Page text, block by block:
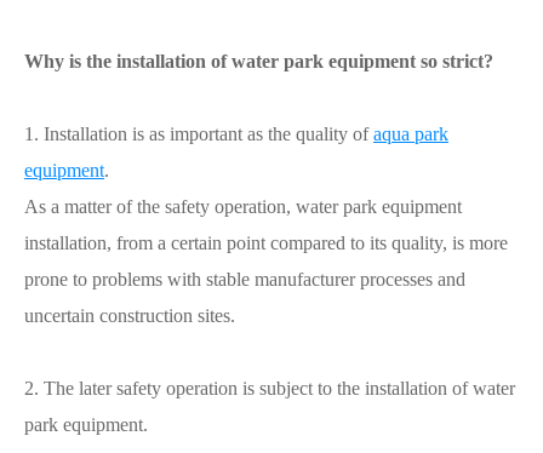
Why is the installation of water park equipment so strict?
1. Installation is as important as the quality ofaqua park
equipment.
As a matter of the safety operation, water park equipment
installation, from a certain point compared to its quality, is more
prone to problems with stable manufacturer processes and
uncertain construction sites.
2. The later safety operation is subject to the installation of water
park equipment.